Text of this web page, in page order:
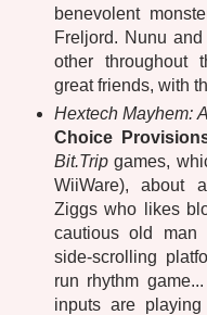
benevolent
Freljord. Nunu
other throughout
great friends, with
Hextech Mayhem:
Choice
Bit.Tripgames,
WiiWare), about
Ziggs who likes
cautious old man
side-scrolling
run rhythm
inputs are